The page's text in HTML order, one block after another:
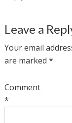
Leave a
Your email
are marked *
Comment
*